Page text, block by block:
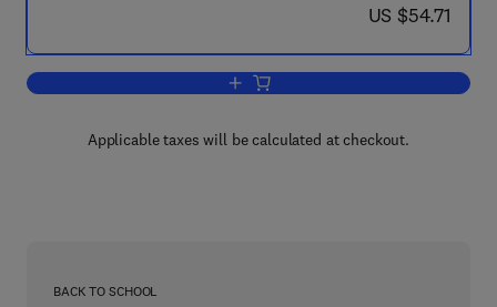
now US $54.71
US $54.71
Add to cart, Advances in Electronics
Applicable taxes will be calculated at checkout.
BACK TO SCHOOL